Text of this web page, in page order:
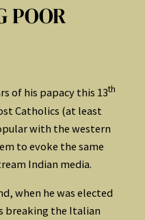
POOR
of his papacy this 13th
Catholics (at least
with the western
to evoke the same
Indian media.
when he was elected
breaking the Italian